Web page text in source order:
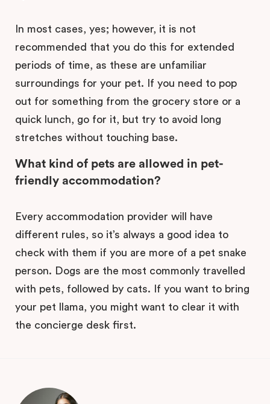
In most cases, yes; however, it is not
recommended that you do this for extended
periods of time, as these are unfamiliar
surroundings for your pet. If you need to pop
out for something from the grocery store or a
quick lunch, go for it, but try to avoid long
stretches without touching base.
What kind of pets are allowed in pet-
friendly accommodation?
Every accommodation provider will have
different rules, so it’s always a good idea to
check with them if you are more of a pet snake
person. Dogs are the most commonly travelled
with pets, followed by cats. If you want to bring
your pet llama, you might want to clear it with
the concierge desk first.